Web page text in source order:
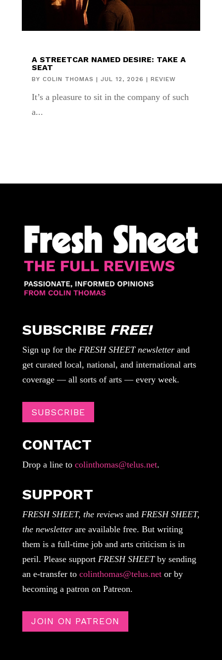
A STREETCAR NAMED DESIRE: TAKE A
SEAT
BY COLIN THOMAS | JUL 12, 2026 | REVIEW
It’s a pleasure to sit in the company of such
a...
SUBSCRIBE FREE!
Sign up for the FRESH SHEET newsletterand
get curated local, national, and international arts
coverage — all sorts of arts — every week.
SUBSCRIBE
CONTACT
Drop a line tocolinthomas@telus.net.
SUPPORT
FRESH SHEET, the reviewsand FRESH SHEET,
the newsletterare available free. But writing
them is a full-time job and arts criticism is in
peril. Please support FRESH SHEETby sending
an e-transfer to colinthomas@telus.netor by
becoming a patron on Patreon.
JOIN ON PATREON